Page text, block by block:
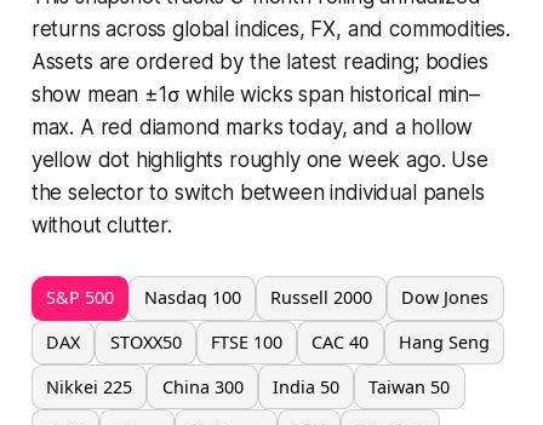
returns across global indices, FX, and commodities.
Assets are ordered by the latest reading; bodies
show mean ±1σ while wicks span historical min–
max. A red diamond marks today, and a hollow
yellow dot highlights roughly one week ago. Use
the selector to switch between individual panels
without clutter.